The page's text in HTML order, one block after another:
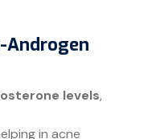
Androgen
levels,
in acne